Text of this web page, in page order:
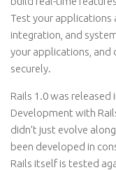
Test your applications
integration, and
your applications, and
securely.
Rails 1.0 was released
Development with
didn’t just evolve
been developed in
Rails itself is tested